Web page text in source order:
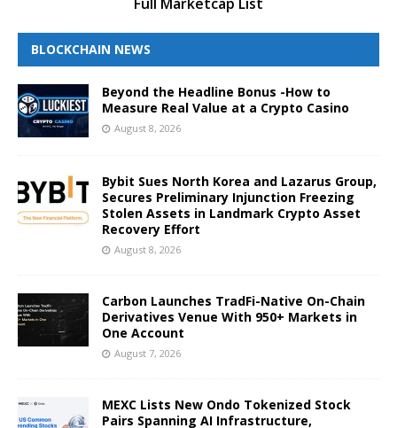
Full Marketcap List
BLOCKCHAIN NEWS
Beyond the Headline Bonus -How to
Measure Real Value at a Crypto Casino
August 8, 2026
Bybit Sues North Korea and Lazarus Group,
Secures Preliminary Injunction Freezing
Stolen Assets in Landmark Crypto Asset
Recovery Effort
August 8, 2026
Carbon Launches TradFi-Native On-Chain
Derivatives Venue With 950+ Markets in
One Account
August 7, 2026
MEXC Lists New Ondo Tokenized Stock
Pairs Spanning AI Infrastructure,